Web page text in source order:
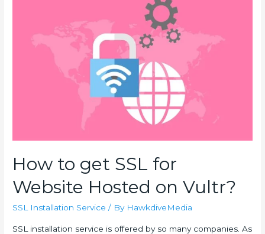
How to get SSL for
Website Hosted on Vultr?
SSL Installation Service / By HawkdiveMedia
SSL installation service is offered by so many companies. As